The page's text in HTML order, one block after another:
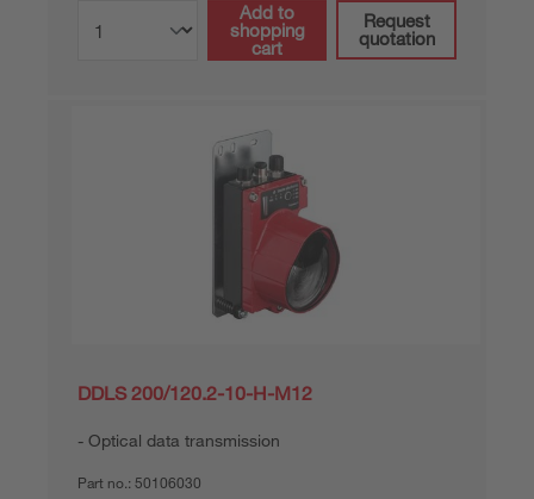
Add to
shopping
cart
Request
quotation
DDLS 200/120.2-10-H-M12
Optical data transmission
Part no.: 50106030